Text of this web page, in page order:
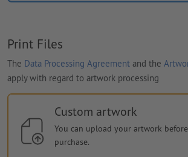
Print Files
The Data Processing Agreement and the
apply with regard to artwork processing
Custom artwork
You can upload your artwork
purchase.